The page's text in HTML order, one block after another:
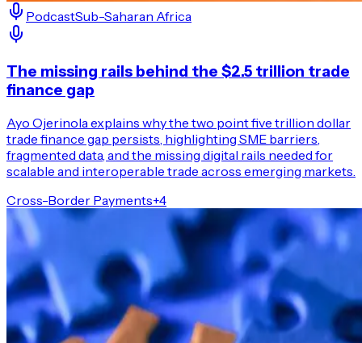
PodcastSub-Saharan Africa
The missing rails behind the $2.5 trillion trade
finance gap
Ayo Ojerinola explains why the two point five trillion dollar
trade finance gap persists, highlighting SME barriers,
fragmented data, and the missing digital rails needed for
scalable and interoperable trade across emerging markets.
Cross-Border Payments+4